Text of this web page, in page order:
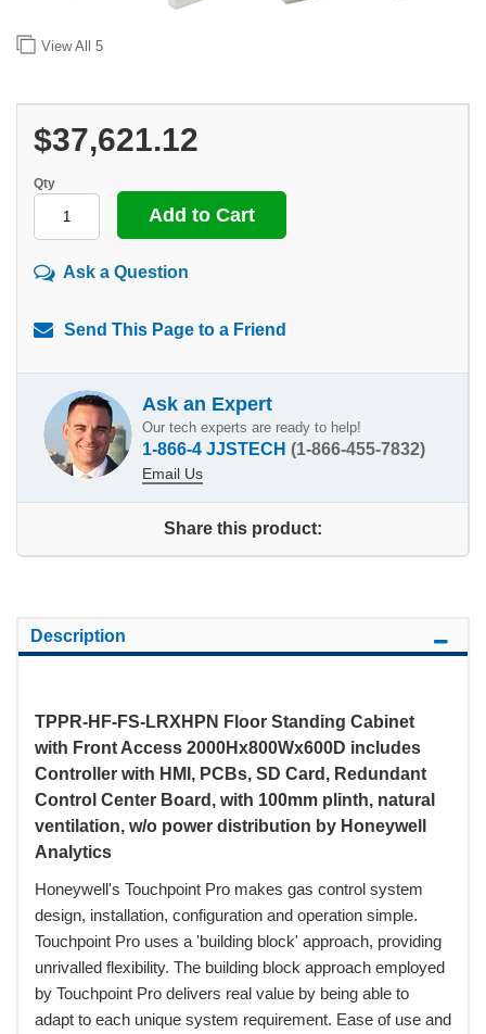
View All 5
$37,621.12
Qty
Ask a Question
Send This Page to a Friend
Ask an Expert
Our tech experts are ready to help!
1-866-4 JJSTECH (1-866-455-7832)
Email Us
Share this product:
Description
TPPR-HF-FS-LRXHPN Floor Standing Cabinet
with Front Access 2000Hx800Wx600D includes
Controller with HMI, PCBs, SD Card, Redundant
Control Center Board, with 100mm plinth, natural
ventilation, w/o power distribution by Honeywell
Analytics
Honeywell's Touchpoint Pro makes gas control system
design, installation, configuration and operation simple.
Touchpoint Pro uses a 'building block' approach, providing
unrivalled flexibility. The building block approach employed
by Touchpoint Pro delivers real value by being able to
adapt to each unique system requirement. Ease of use and